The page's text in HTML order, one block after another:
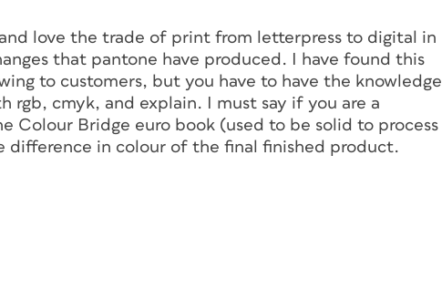
love the trade of print from letterpress to digital in
that pantone have produced. I have found this
to customers, but you have to have the knowledge
rgb, cmyk, and explain. I must say if you are a
Colour Bridge euro book (used to be solid to process
difference in colour of the final finished product.